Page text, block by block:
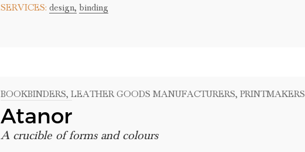
SERVICES: design, binding
BOOKBINDERS, LEATHER GOODS MANUFACTURERS, PRINTMAKERS
Atanor
A crucible of forms and colours